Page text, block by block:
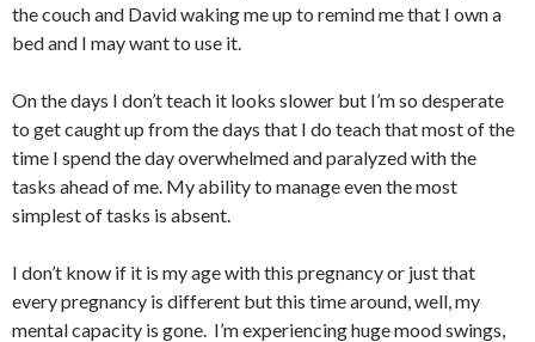
the couch and David waking me up to remind me that I own a
bed and I may want to use it.
On the days I don’t teach it looks slower but I’m so desperate
to get caught up from the days that I do teach that most of the
time I spend the day overwhelmed and paralyzed with the
tasks ahead of me. My ability to manage even the most
simplest of tasks is absent.
I don’t know if it is my age with this pregnancy or just that
every pregnancy is different but this time around, well, my
mental capacity is gone. I’m experiencing huge mood swings,